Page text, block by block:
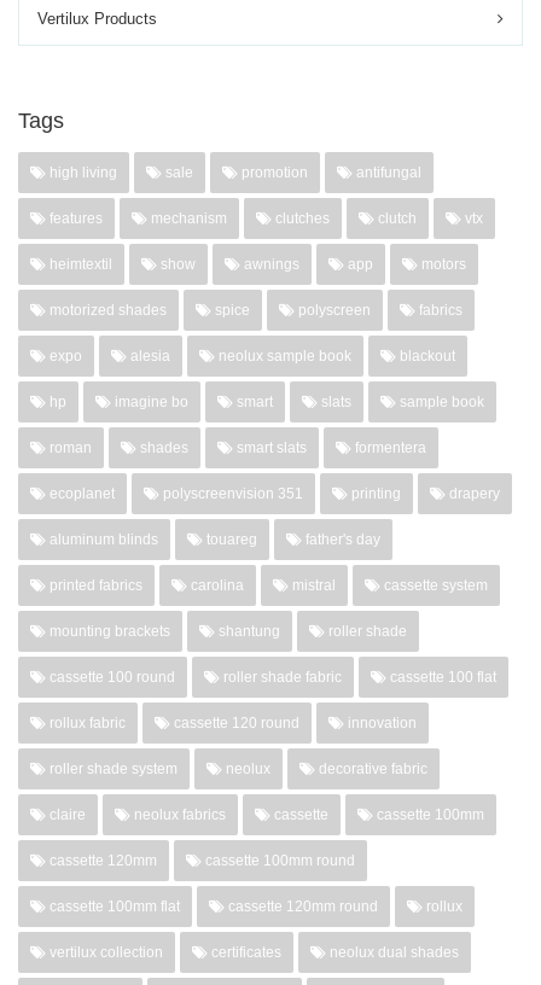
Vertilux Products
Tags
high living sale promotion antifungal
features mechanism clutches clutch vtx
heimtextil show awnings app motors
motorized shades spice polyscreen fabrics
expo alesia neolux sample book blackout
hp imagine bo smart slats sample book
roman shades smart slats formentera
ecoplanet polyscreenvision 351 printing drapery
aluminum blinds touareg father's day
printed fabrics carolina mistral cassette system
mounting brackets shantung roller shade
cassette 100 round roller shade fabric cassette 100 flat
rollux fabric cassette 120 round innovation
roller shade system neolux decorative fabric
claire neolux fabrics cassette cassette 100mm
cassette 120mm cassette 100mm round
cassette 100mm flat cassette 120mm round rollux
vertilux collection certificates neolux dual shades